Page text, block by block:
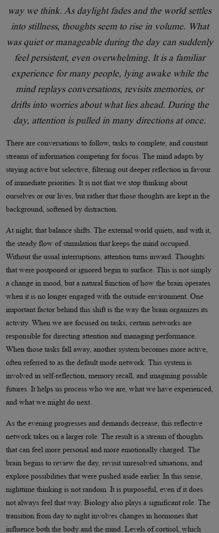
way we think. As daylight fades and the world settles
into stillness, thoughts seem to rise in volume. What
was quiet or manageable during the day can suddenly
feel persistent, even overwhelming. It is a familiar
experience for many people, lying awake while the
mind replays conversations, revisits memories, or
drifts into worries about what lies ahead. During the
day, attention is pulled in many directions at once.
There are conversations to follow, tasks to complete, and constant
streams of information competing for focus. The mind adapts by
staying active but selective, filtering out deeper reflection in favour
of immediate priorities. It is not that we stop thinking about
ourselves or our lives, but rather that those thoughts are kept in the
background, softened by distraction.
At night, that balance shifts. The external world quiets, and with it,
the steady flow of stimulation that keeps the mind occupied.
Without the usual interruptions, attention turns inward. Thoughts
that were postponed or ignored begin to surface. This is not simply
a change in mood, but a natural function of how the brain operates
when it is no longer engaged with the outside environment. One
important factor behind this shift is the way the brain organizes its
activity. When we are focused on tasks, certain networks are
responsible for directing attention and managing performance.
When those tasks fall away, another system becomes more active,
often referred to as the default mode network. This system is
involved in self-reflection, memory recall, and imagining possible
futures. It helps us process who we are, what we have experienced,
and what we might do next.
As the evening progresses and demands decrease, this reflective
network takes on a larger role. The result is a stream of thoughts
that can feel more personal and more emotionally charged. The
brain begins to review the day, revisit unresolved situations, and
explore possibilities that were pushed aside earlier. In this sense,
nighttime thinking is not random. It is purposeful, even if it does
not always feel that way. Biology also plays a significant role. The
transition from day to night involves changes in hormones that
influence both the body and the mind. Levels of cortisol, which